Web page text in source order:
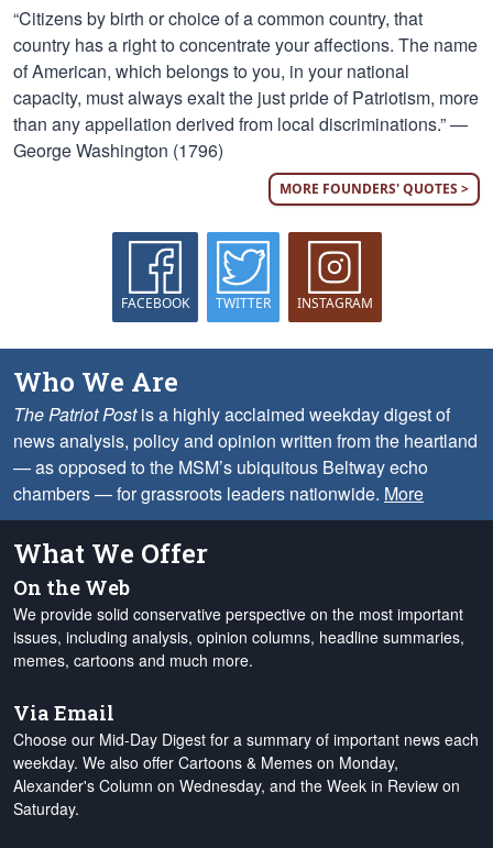
“Citizens by birth or choice of a common country, that
country has a right to concentrate your affections. The name
of American, which belongs to you, in your national
capacity, must always exalt the just pride of Patriotism, more
than any appellation derived from local discriminations.” —
George Washington (1796)
MORE FOUNDERS' QUOTES >
FACEBOOK TWITTER INSTAGRAM
Who We Are
The Patriot Postis a highly acclaimed weekday digest of
news analysis, policy and opinion written from the heartland
— as opposed to the MSM’s ubiquitous Beltway echo
chambers — for grassroots leaders nationwide. More
What We Offer
On the Web
We provide solid conservative perspective on the most important
issues, including analysis, opinion columns, headline summaries,
memes, cartoons and much more.
Via Email
Choose our Mid-Day Digest for a summary of important news each
weekday. We also offer Cartoons & Memes on Monday,
Alexander's Column on Wednesday, and the Week in Review on
Saturday.